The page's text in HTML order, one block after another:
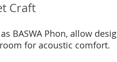
Craft
BASWA Phon, allow
for acoustic comfort.